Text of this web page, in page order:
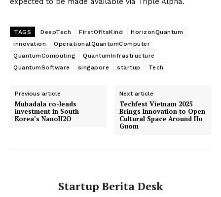
TAGS DeepTech FirstOfItsKind
HorizonQuantum
innovation
OperationalQuantumComputer
QuantumComputing
QuantumInfrastructure
QuantumSoftware
singapore startup Tech
Previous article
Mubadala co-leads
investment in South
Korea’s NanoH2O
Next article
Techfest Vietnam 2025
Brings Innovation to Open
Cultural Space Around Ho
Guom
Startup Berita Desk